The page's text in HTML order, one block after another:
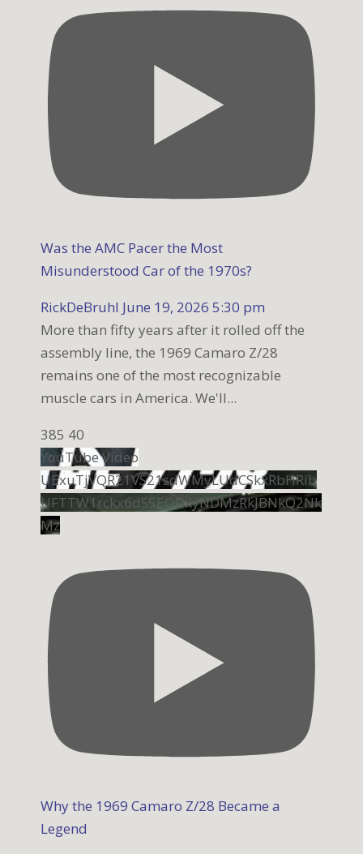
Was the AMC Pacer the Most
Misunderstood Car of the 1970s?
RickDeBruhl June 19, 2026 5:30 pm
More than fifty years after it rolled off the
assembly line, the 1969 Camaro Z/28
remains one of the most recognizable
muscle cars in America. We'll...
385 40
YouTube Video
UExuTjVQR21VS21sdWMyLUdCSkxRbHRib
UFTTW1rckx6dS5EODkyNDMzRkJBNkQ2Nk
Mz
Why the 1969 Camaro Z/28 Became a
Legend